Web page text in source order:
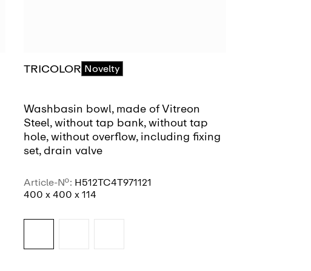
TRICOLOR Novelty
Washbasin bowl, made of Vitreon
Steel, without tap bank, without tap
hole, without overflow, including fixing
set, drain valve
Article-No.: H512TC4T971121
400 x 400 x 114